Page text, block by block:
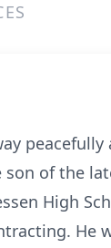
of the
High
He